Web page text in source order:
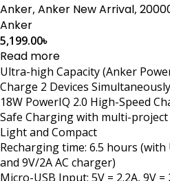
Anker, Anker New Arrival,
Anker
5,199.00৳
Read more
Ultra-high Capacity (Anker
Charge 2 Devices Simultaneously
18W PowerIQ 2.0 High-Speed
Safe Charging with multi-project
Light and Compact
Recharging time: 6.5 hours (with
and 9V/2A AC charger)
Micro-USB Input: 5V = 2.2A, 9V =